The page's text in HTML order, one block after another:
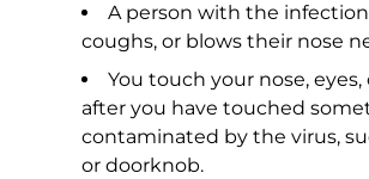
A person with the infection
coughs, or blows their nose
You touch your nose,
after you have touched
contaminated by the virus,
or doorknob.